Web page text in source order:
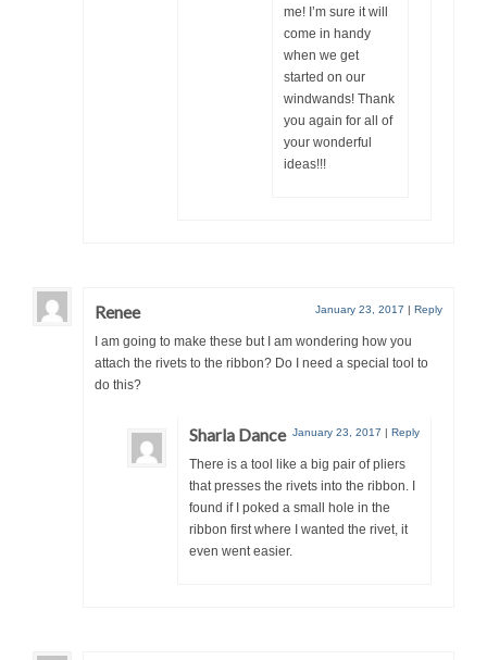
me! I’m sure it will
come in handy
when we get
started on our
windwands! Thank
you again for all of
your wonderful
ideas!!!
Renee January 23, 2017 | Reply
I am going to make these but I am wondering how you
attach the rivets to the ribbon? Do I need a special tool to
do this?
Sharla Dance January 23, 2017 | Reply
There is a tool like a big pair of pliers
that presses the rivets into the ribbon. I
found if I poked a small hole in the
ribbon first where I wanted the rivet, it
even went easier.